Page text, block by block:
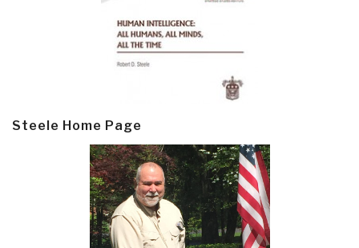
Steele Home Page